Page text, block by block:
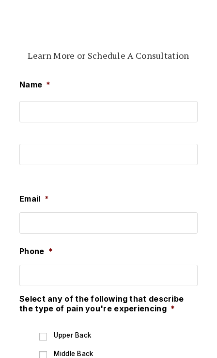
Learn More or Schedule A Consultation
Name *
Email *
Phone *
Select any of the following that describe
the type of pain you're experiencing *
Upper Back
Middle Back